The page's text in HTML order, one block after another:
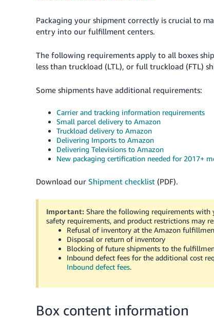
Packaging your shipment correctly is crucial to
entry into our fulfillment centers.
The following requirements apply to all boxes
less than truckload (LTL), or full truckload (FTL)
Some shipments have additional requirements:
Carrier and tracking information requirements
Small parcel delivery to Amazon
Truckload delivery to Amazon
Delivering Imports to Amazon
Delivering Televisions to Amazon
New packaging certification needed for 2017+
Download our Shipment checklist (PDF).
Important: Share the following requirements with
safety requirements, and product restrictions may
Refusal of inventory at the Amazon
Disposal or return of inventory
Blocking of future shipments to the
Inbound defect fees for the additional cost
Inbound defect fees.
Box content information